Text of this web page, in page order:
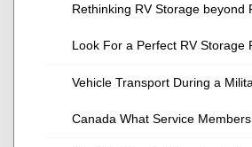
Rethinking RV Storage beyond
Look For a Perfect RV Storage
Vehicle Transport During a
Canada What Service